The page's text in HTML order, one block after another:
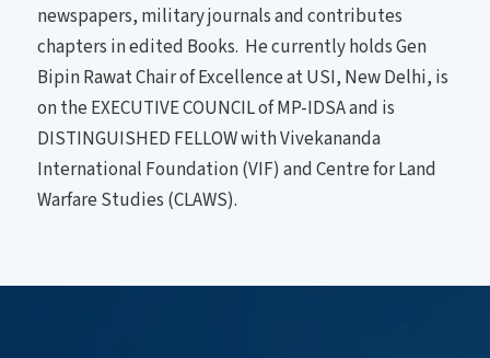
newspapers, military journals and contributes
chapters in edited Books. He currently holds Gen
Bipin Rawat Chair of Excellence at USI, New Delhi, is
on the EXECUTIVE COUNCIL of MP-IDSA and is
DISTINGUISHED FELLOW with Vivekananda
International Foundation (VIF) and Centre for Land
Warfare Studies (CLAWS).